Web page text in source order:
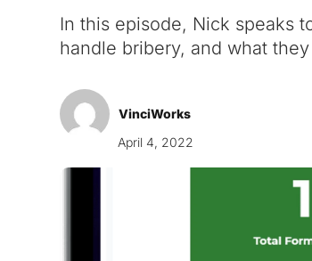
In this episode, Nick speaks
handle bribery, and what
VinciWorks
April 4, 2022